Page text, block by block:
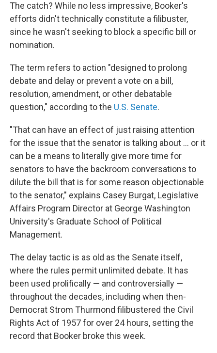
The catch? While no less impressive, Booker's
efforts didn't technically constitute a filibuster,
since he wasn't seeking to block a specific bill or
nomination.
The term refers to action "designed to prolong
debate and delay or prevent a vote on a bill,
resolution, amendment, or other debatable
question," according to the U.S. Senate.
"That can have an effect of just raising attention
for the issue that the senator is talking about … or it
can be a means to literally give more time for
senators to have the backroom conversations to
dilute the bill that is for some reason objectionable
to the senator," explains Casey Burgat, Legislative
Affairs Program Director at George Washington
University's Graduate School of Political
Management.
The delay tactic is as old as the Senate itself,
where the rules permit unlimited debate. It has
been used prolifically — and controversially —
throughout the decades, including when then-
Democrat Strom Thurmond filibustered the Civil
Rights Act of 1957 for over 24 hours, setting the
record that Booker broke this week.